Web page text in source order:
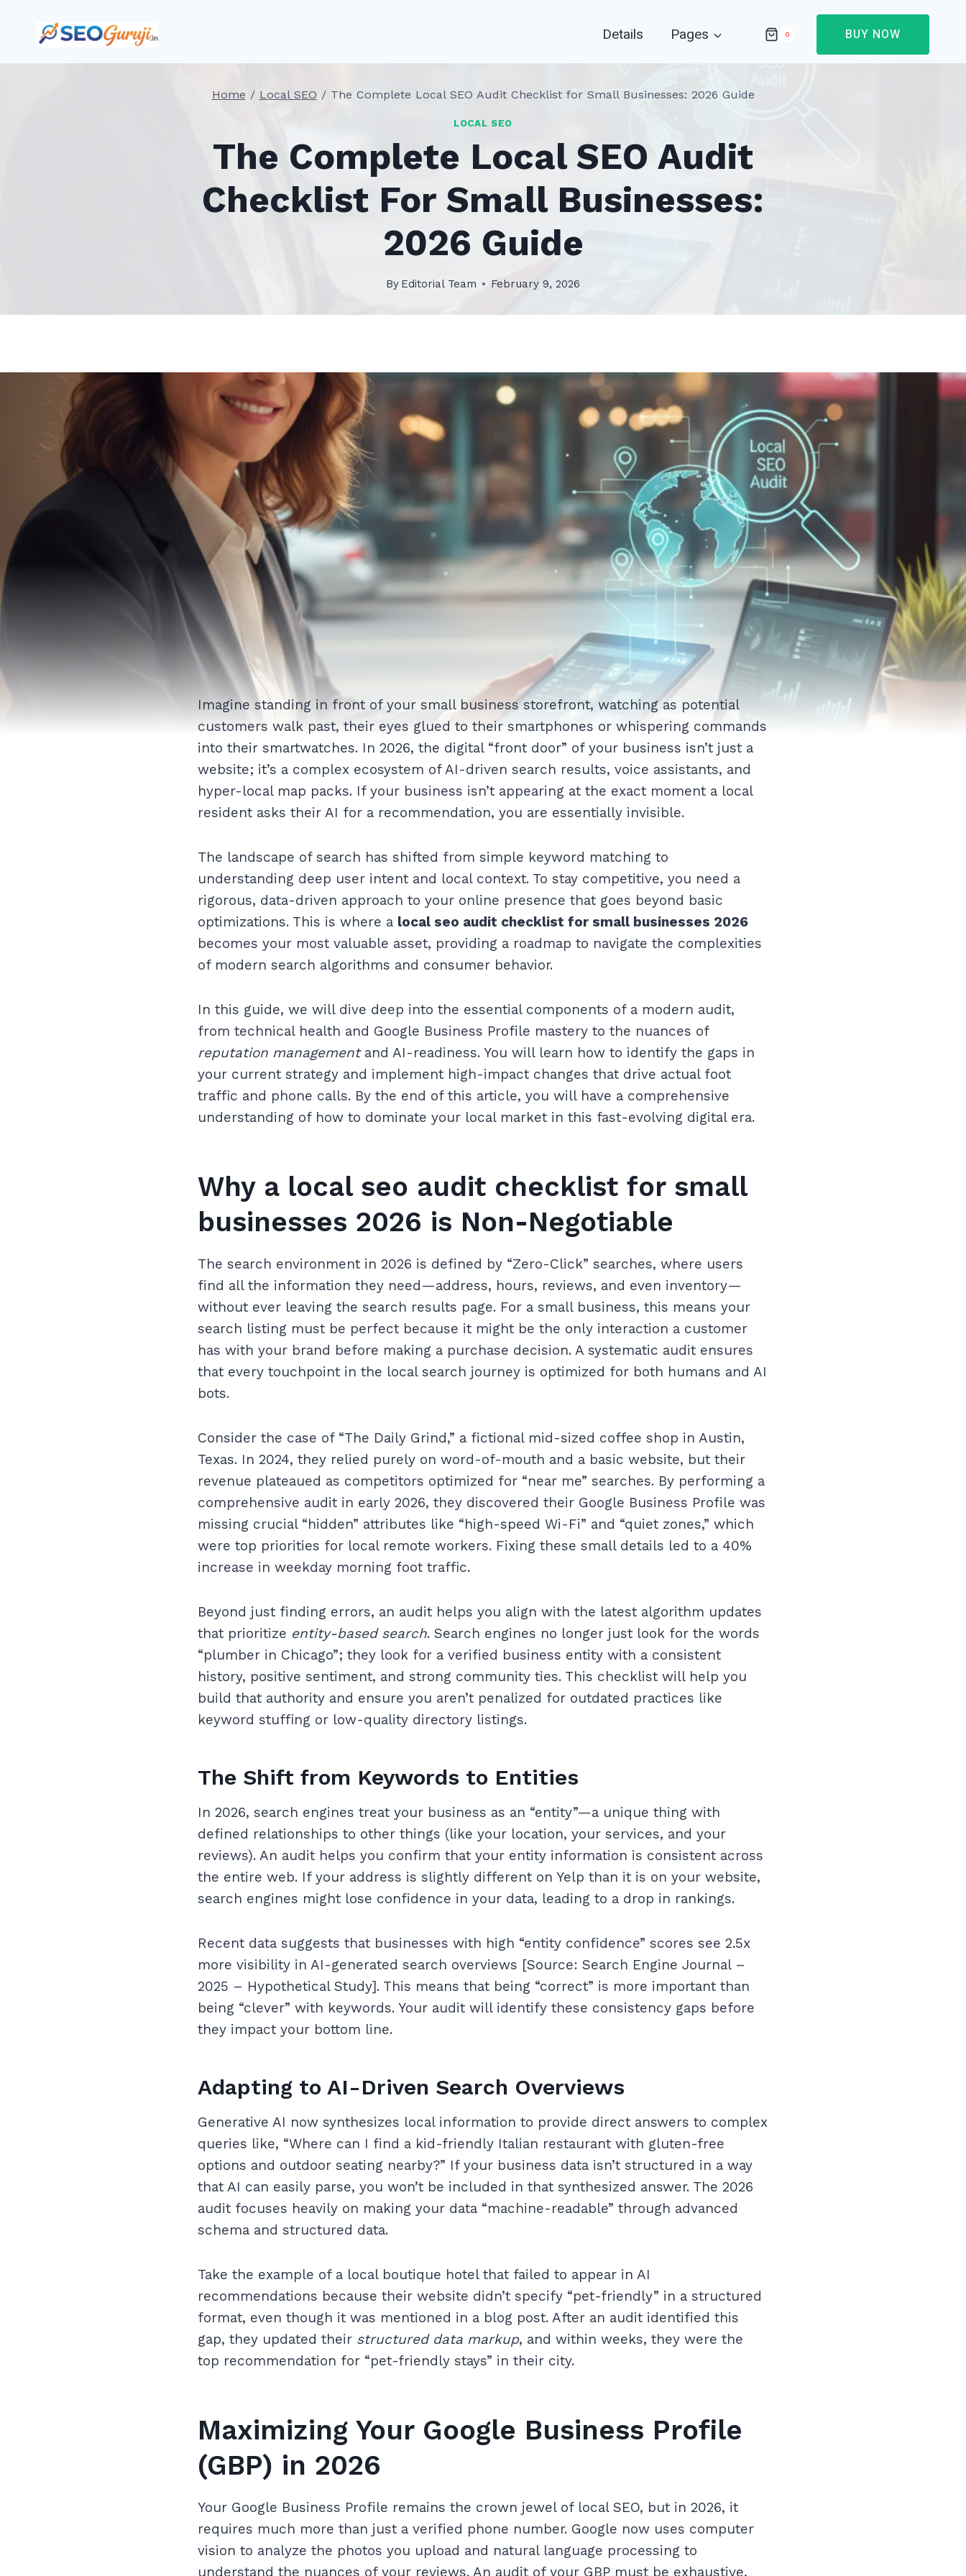
Details Pages 0 BUY NOW
Home / Local SEO / The Complete Local SEO Audit Checklist for Small Businesses: 2026 Guide
LOCAL SEO
The Complete Local SEO Audit
Checklist For Small Businesses:
2026 Guide
By Editorial Team February 9, 2026
Imagine standing in front of your small business storefront, watching as potential
customers walk past, their eyes glued to their smartphones or whispering commands
into their smartwatches. In 2026, the digital “front door” of your business isn’t just a
website; it’s a complex ecosystem of AI-driven search results, voice assistants, and
hyper-local map packs. If your business isn’t appearing at the exact moment a local
resident asks their AI for a recommendation, you are essentially invisible.
The landscape of search has shifted from simple keyword matching to
understanding deep user intent and local context. To stay competitive, you need a
rigorous, data-driven approach to your online presence that goes beyond basic
optimizations. This is where a local seo audit checklist for small businesses 2026
becomes your most valuable asset, providing a roadmap to navigate the complexities
of modern search algorithms and consumer behavior.
In this guide, we will dive deep into the essential components of a modern audit,
from technical health and Google Business Profile mastery to the nuances of
reputation managementand AI-readiness. You will learn how to identify the gaps in
your current strategy and implement high-impact changes that drive actual foot
traffic and phone calls. By the end of this article, you will have a comprehensive
understanding of how to dominate your local market in this fast-evolving digital era.
Why a local seo audit checklist for small
businesses 2026 is Non-Negotiable
The search environment in 2026 is defined by “Zero-Click” searches, where users
find all the information they need—address, hours, reviews, and even inventory—
without ever leaving the search results page. For a small business, this means your
search listing must be perfect because it might be the only interaction a customer
has with your brand before making a purchase decision. A systematic audit ensures
that every touchpoint in the local search journey is optimized for both humans and AI
bots.
Consider the case of “The Daily Grind,” a fictional mid-sized coffee shop in Austin,
Texas. In 2024, they relied purely on word-of-mouth and a basic website, but their
revenue plateaued as competitors optimized for “near me” searches. By performing a
comprehensive audit in early 2026, they discovered their Google Business Profile was
missing crucial “hidden” attributes like “high-speed Wi-Fi” and “quiet zones,” which
were top priorities for local remote workers. Fixing these small details led to a 40%
increase in weekday morning foot traffic.
Beyond just finding errors, an audit helps you align with the latest algorithm updates
that prioritize entity-based search. Search engines no longer just look for the words
“plumber in Chicago”; they look for a verified business entity with a consistent
history, positive sentiment, and strong community ties. This checklist will help you
build that authority and ensure you aren’t penalized for outdated practices like
keyword stuffing or low-quality directory listings.
The Shift from Keywords to Entities
In 2026, search engines treat your business as an “entity”—a unique thing with
defined relationships to other things (like your location, your services, and your
reviews). An audit helps you confirm that your entity information is consistent across
the entire web. If your address is slightly different on Yelp than it is on your website,
search engines might lose confidence in your data, leading to a drop in rankings.
Recent data suggests that businesses with high “entity confidence” scores see 2.5x
more visibility in AI-generated search overviews [Source: Search Engine Journal –
2025 – Hypothetical Study]. This means that being “correct” is more important than
being “clever” with keywords. Your audit will identify these consistency gaps before
they impact your bottom line.
Adapting to AI-Driven Search Overviews
Generative AI now synthesizes local information to provide direct answers to complex
queries like, “Where can I find a kid-friendly Italian restaurant with gluten-free
options and outdoor seating nearby?” If your business data isn’t structured in a way
that AI can easily parse, you won’t be included in that synthesized answer. The 2026
audit focuses heavily on making your data “machine-readable” through advanced
schema and structured data.
Take the example of a local boutique hotel that failed to appear in AI
recommendations because their website didn’t specify “pet-friendly” in a structured
format, even though it was mentioned in a blog post. After an audit identified this
gap, they updated their structured data markup, and within weeks, they were the
top recommendation for “pet-friendly stays” in their city.
Maximizing Your Google Business Profile
(GBP) in 2026
Your Google Business Profile remains the crown jewel of local SEO, but in 2026, it
requires much more than just a verified phone number. Google now uses computer
vision to analyze the photos you upload and natural language processing to
understand the nuances of your reviews. An audit of your GBP must be exhaustive,